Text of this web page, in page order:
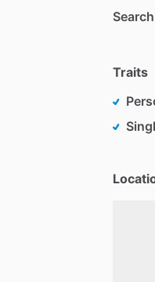
Traits